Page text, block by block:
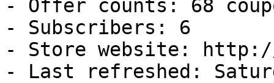
- Offer counts: 68
- Subscribers: 6
- Store website:
- Last refreshed: